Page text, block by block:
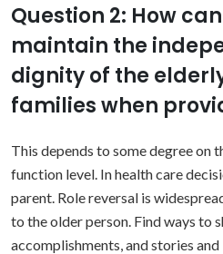
Question 2: How
maintain the
dignity of the
families when
This depends to some degree on
function level. In health care
parent. Role reversal is
to the older person. Find ways to
accomplishments, and stories